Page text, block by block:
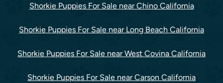
Shorkie Puppies For Sale near Chino California
Shorkie Puppies For Sale near Long Beach California
Shorkie Puppies For Sale near West Covina California
Shorkie Puppies For Sale near Carson California